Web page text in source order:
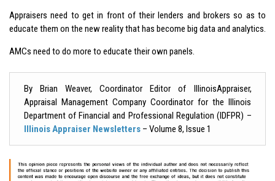
Appraisers need to get in front of their lenders and brokers so as to
educate them on the new reality that has become big data and analytics.
AMCs need to do more to educate their own panels.
By Brian Weaver, Coordinator Editor of IllinoisAppraiser,
Appraisal Management Company Coordinator for the Illinois
Department of Financial and Professional Regulation (IDFPR) –
Illinois Appraiser Newsletters– Volume 8, Issue 1